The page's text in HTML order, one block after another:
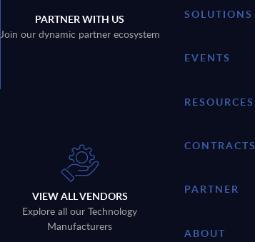
PARTNER WITH US
Join our dynamic partner ecosystem
VIEW ALL VENDORS
Explore all our Technology
Manufacturers
SOLUTIONS
EVENTS
RESOURCES
CONTRACTS
PARTNER
ABOUT